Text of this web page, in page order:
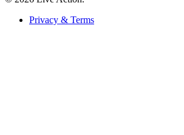
Privacy & Terms